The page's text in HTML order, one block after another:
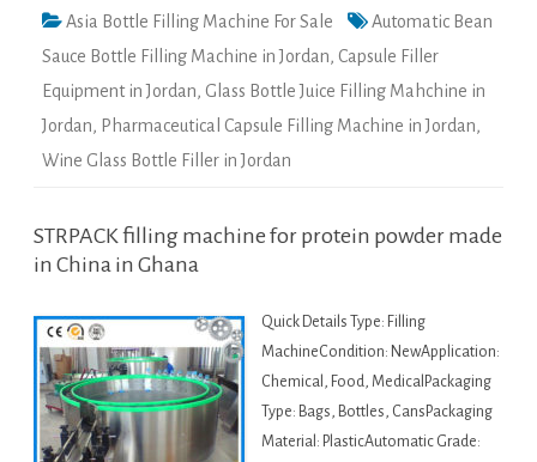
Asia Bottle Filling Machine For Sale
Automatic Bean
Sauce Bottle Filling Machine in Jordan, Capsule Filler
Equipment in Jordan, Glass Bottle Juice Filling Mahchine in
Jordan, Pharmaceutical Capsule Filling Machine in Jordan,
Wine Glass Bottle Filler in Jordan
STRPACK filling machine for protein powder made
in China in Ghana
Quick Details Type: Filling
MachineCondition: NewApplication:
Chemical, Food, MedicalPackaging
Type: Bags, Bottles, CansPackaging
Material: PlasticAutomatic Grade: